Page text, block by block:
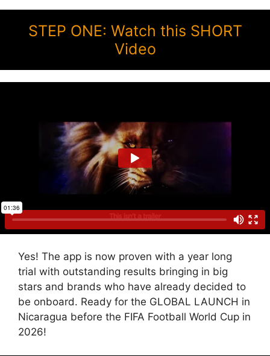
STEP ONE: Watch this SHORT
Video
Yes! The app is now proven with a year long
trial with outstanding results bringing in big
stars and brands who have already decided to
be onboard. Ready for the GLOBAL LAUNCH in
Nicaragua before the FIFA Football World Cup in
2026!